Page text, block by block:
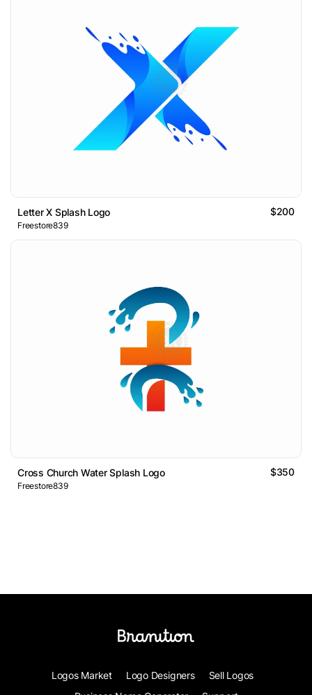
Letter X Splash Logo $200
Freestore839
Cross Church Water Splash Logo $350
Freestore839
Logos Market Logo Designers
Sell Logos